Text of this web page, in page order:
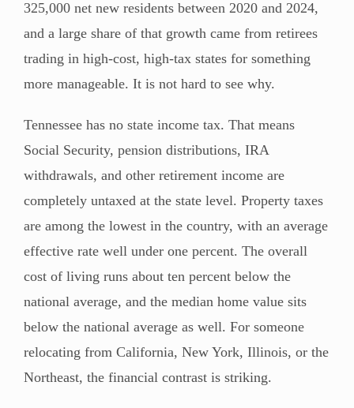
325,000 net new residents between 2020 and 2024,
and a large share of that growth came from retirees
trading in high-cost, high-tax states for something
more manageable. It is not hard to see why.
Tennessee has no state income tax. That means
Social Security, pension distributions, IRA
withdrawals, and other retirement income are
completely untaxed at the state level. Property taxes
are among the lowest in the country, with an average
effective rate well under one percent. The overall
cost of living runs about ten percent below the
national average, and the median home value sits
below the national average as well. For someone
relocating from California, New York, Illinois, or the
Northeast, the financial contrast is striking.